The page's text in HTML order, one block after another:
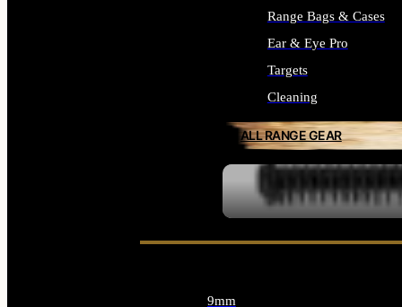
Range Bags & Cases
Ear & Eye Pro
Targets
Cleaning
ALL RANGE GEAR
9mm